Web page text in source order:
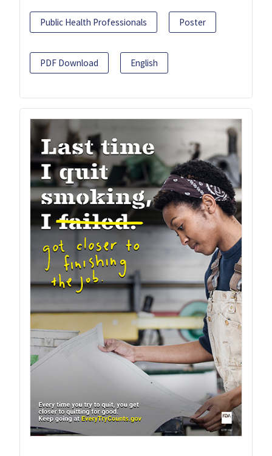
Public Health Professionals Poster
PDF Download English